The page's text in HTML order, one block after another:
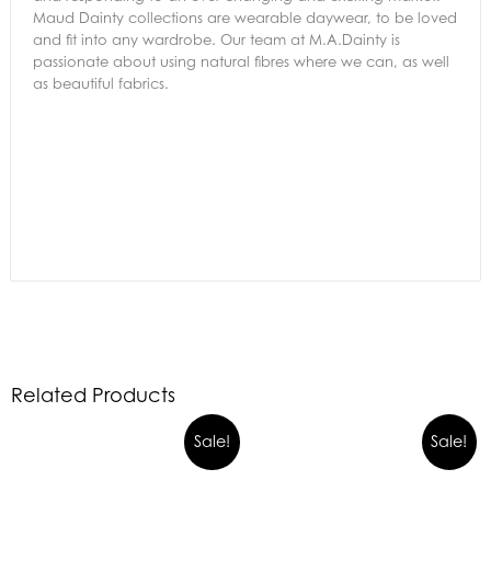
Maud Dainty collections are wearable daywear, to be loved
and fit into any wardrobe. Our team at M.A.Dainty is
passionate about using natural fibres where we can, as well
as beautiful fabrics.
Related Products
Sale! Sale!